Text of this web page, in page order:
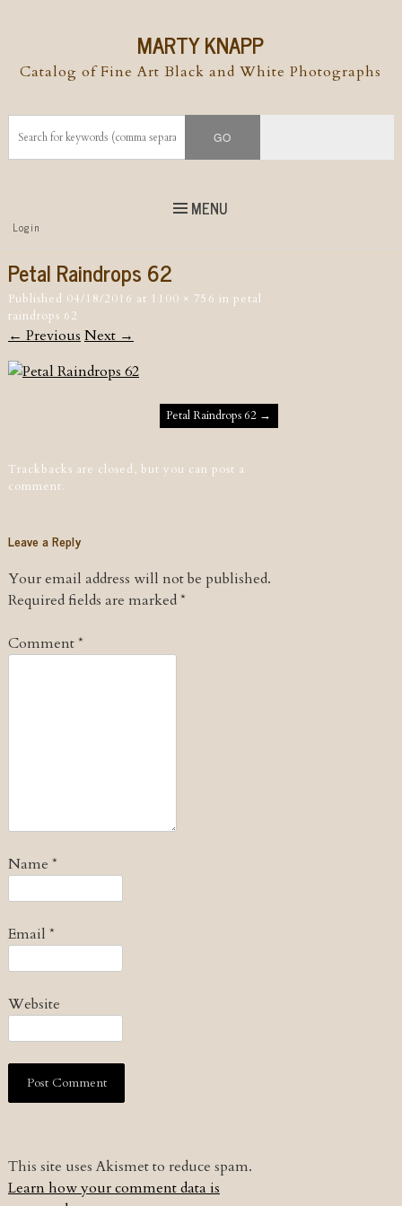
MARTY KNAPP
Catalog of Fine Art Black and White Photographs
MENU
Top
Menu
Skip to
Login
Petal Raindrops 62
Published 04/18/2016 at 1100 × 756 in petal
raindrops 62
← Previous Next →
Post navigationPetal Raindrops 62 →
Trackbacks are closed, but you can post a
comment.
Leave a Reply
Your email address will not be published.
Required fields are marked*
Comment*
Name *
Email *
Website
This site uses Akismet to reduce spam.
Learn how your comment data is